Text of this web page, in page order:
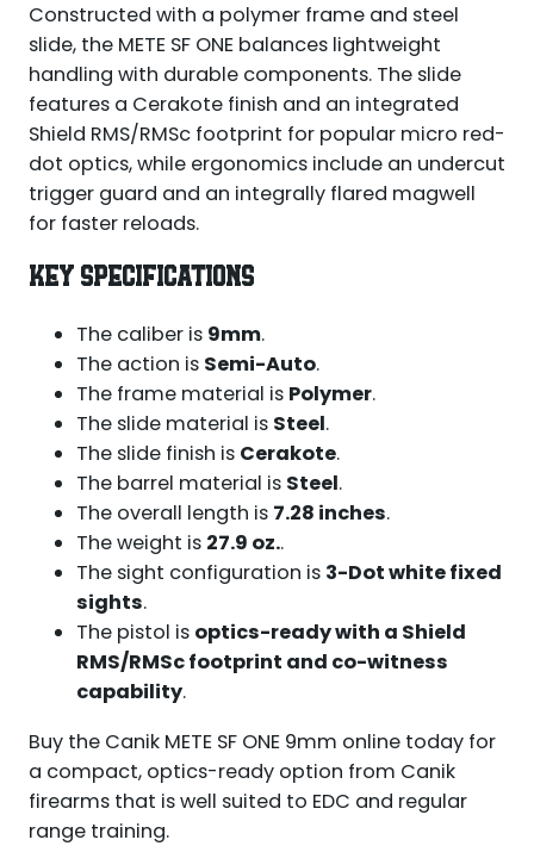
Constructed with a polymer frame and steel
slide, the METE SF ONE balances lightweight
handling with durable components. The slide
features a Cerakote finish and an integrated
Shield RMS/RMSc footprint for popular micro red-
dot optics, while ergonomics include an undercut
trigger guard and an integrally flared magwell
for faster reloads.
KEY SPECIFICATIONS
The caliber is 9mm.
The action is Semi-Auto.
The frame material is Polymer.
The slide material is Steel.
The slide finish is Cerakote.
The barrel material is Steel.
The overall length is 7.28 inches.
The weight is 27.9 oz..
The sight configuration is 3-Dot white fixed
sights.
The pistol is optics-ready with a Shield
RMS/RMSc footprint and co-witness
capability.
Buy the Canik METE SF ONE 9mm online today for
a compact, optics-ready option from Canik
firearms that is well suited to EDC and regular
range training.